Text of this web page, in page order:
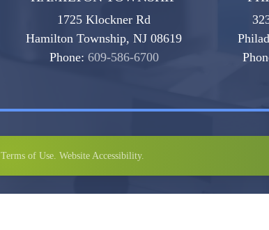
1725 Klockner Rd
Hamilton Township, NJ 08619
Phone: 609-586-6700
Terms of Use. Website Accessibility.